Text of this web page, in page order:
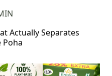
Actually Separates